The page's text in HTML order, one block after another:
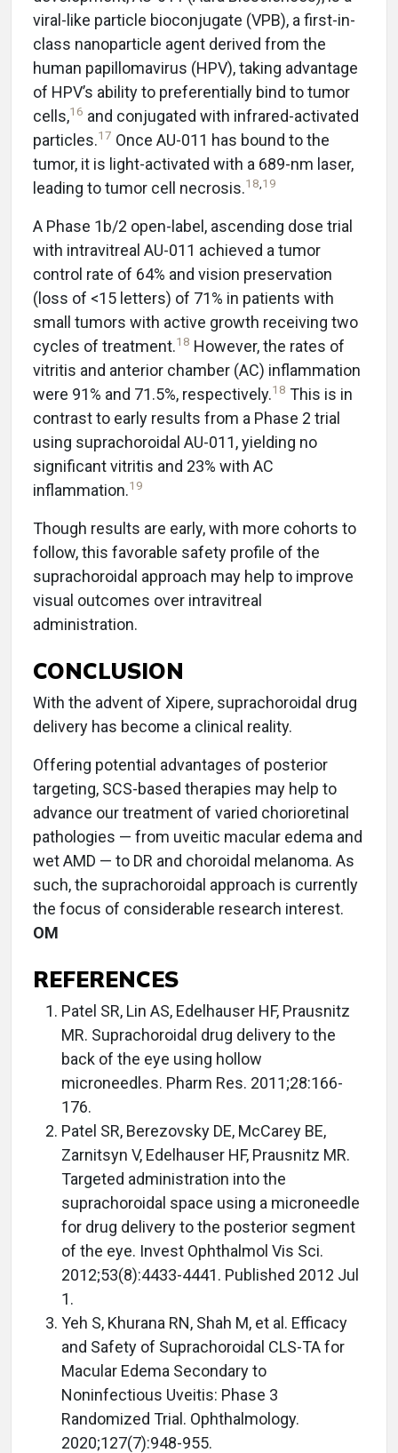
viral-like particle bioconjugate (VPB), a first-in-
class nanoparticle agent derived from the
human papillomavirus (HPV), taking advantage
of HPV’s ability to preferentially bind to tumor
cells,16 and conjugated with infrared-activated
particles.17 Once AU-011 has bound to the
tumor, it is light-activated with a 689-nm laser,
leading to tumor cell necrosis.18,19
A Phase 1b/2 open-label, ascending dose trial
with intravitreal AU-011 achieved a tumor
control rate of 64% and vision preservation
(loss of <15 letters) of 71% in patients with
small tumors with active growth receiving two
cycles of treatment.18 However, the rates of
vitritis and anterior chamber (AC) inflammation
were 91% and 71.5%, respectively.18 This is in
contrast to early results from a Phase 2 trial
using suprachoroidal AU-011, yielding no
significant vitritis and 23% with AC
inflammation.19
Though results are early, with more cohorts to
follow, this favorable safety profile of the
suprachoroidal approach may help to improve
visual outcomes over intravitreal
administration.
CONCLUSION
With the advent of Xipere, suprachoroidal drug
delivery has become a clinical reality.
Offering potential advantages of posterior
targeting, SCS-based therapies may help to
advance our treatment of varied chorioretinal
pathologies — from uveitic macular edema and
wet AMD — to DR and choroidal melanoma. As
such, the suprachoroidal approach is currently
the focus of considerable research interest.
OM
REFERENCES
Patel SR, Lin AS, Edelhauser HF, Prausnitz
MR. Suprachoroidal drug delivery to the
back of the eye using hollow
microneedles. Pharm Res. 2011;28:166-
176.
Patel SR, Berezovsky DE, McCarey BE,
Zarnitsyn V, Edelhauser HF, Prausnitz MR.
Targeted administration into the
suprachoroidal space using a microneedle
for drug delivery to the posterior segment
of the eye. Invest Ophthalmol Vis Sci.
2012;53(8):4433-4441. Published 2012 Jul
1.
Yeh S, Khurana RN, Shah M, et al. Efficacy
and Safety of Suprachoroidal CLS-TA for
Macular Edema Secondary to
Noninfectious Uveitis: Phase 3
Randomized Trial. Ophthalmology.
2020;127(7):948-955.